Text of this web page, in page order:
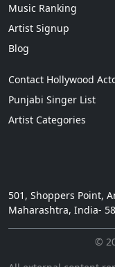
Music Ranking
Artist Signup
Blog
Contact Hollywood
Punjabi Singer List
Artist Categories
501, Shoppers Point,
Maharashtra, India- 58
©